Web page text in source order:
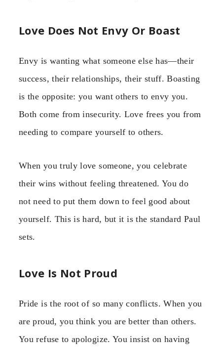
Love Does Not Envy Or Boast
Envy is wanting what someone else has—their
success, their relationships, their stuff. Boasting
is the opposite: you want others to envy you.
Both come from insecurity. Love frees you from
needing to compare yourself to others.
When you truly love someone, you celebrate
their wins without feeling threatened. You do
not need to put them down to feel good about
yourself. This is hard, but it is the standard Paul
sets.
Love Is Not Proud
Pride is the root of so many conflicts. When you
are proud, you think you are better than others.
You refuse to apologize. You insist on having